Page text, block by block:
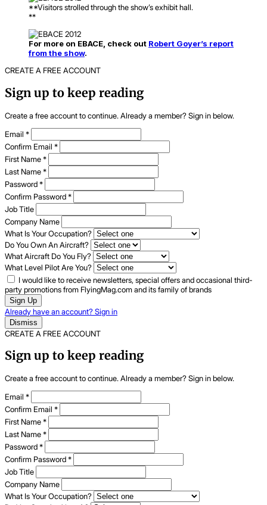
**Visitors strolled through the show’s exhibit hall.
**
For more on EBACE, check out Robert Goyer’s report
from the show.
CREATE A FREE ACCOUNT
Sign up to keep reading
Create a free account to continue. Already a member? Sign in below.
Email *
Confirm Email *
First Name*
Last Name*
Password*
Confirm Password*
Job Title
Company Name
What Is Your Occupation?
Do You Own An Aircraft?
What Aircraft Do You Fly?
What Level Pilot Are You?
I would like to receive newsletters, special offers and occasional third-
party promotions from FlyingMag.com and its family of brands
Sign Up
Already have an account? Sign in
Dismiss
CREATE A FREE ACCOUNT
Sign up to keep reading
Create a free account to continue. Already a member? Sign in below.
Email *
Confirm Email *
First Name*
Last Name*
Password*
Confirm Password*
Job Title
Company Name
What Is Your Occupation?